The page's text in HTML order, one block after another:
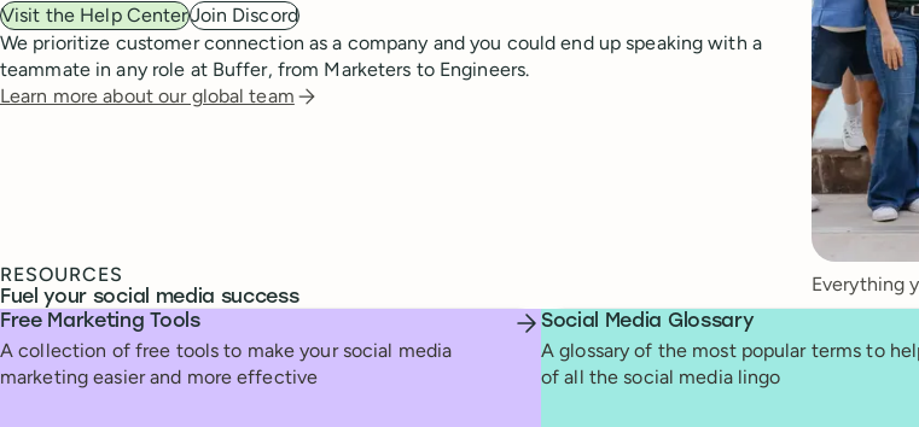
Visit the Help CenterJoin Discord
We prioritize customer connection as a company and you could end up speaking with a
teammate in any role at Buffer, from Marketers to Engineers.
Learn more about our global team
RESOURCES
Fuel your social media success
Everything
Free Marketing Tools
A collection of free tools to make your social media
marketing easier and more effective
Social Media Glossary
A glossary of the most popular terms to
of all the social media lingo